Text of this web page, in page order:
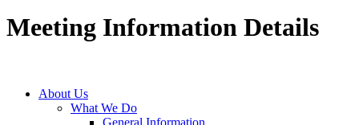
Meeting Information Details
About Us
What We Do
General Information